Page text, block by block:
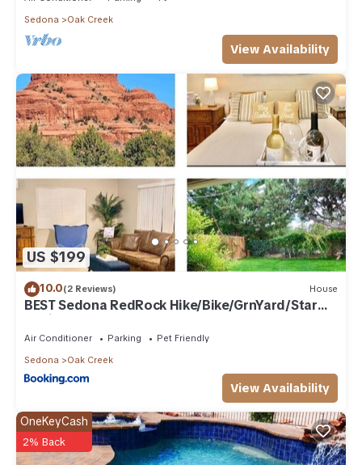
Sedona
Oak Creek
View Availability
US $199
10.0(2 Reviews) House
BEST Sedona RedRock Hike/Bike/GrnYard/Star
Gazing!
Air Conditioner Parking
Pet Friendly
Sedona
Oak Creek
View Availability
OneKeyCash
2% Back